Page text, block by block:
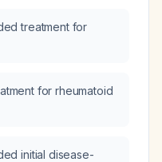
treatment for
for rheumatoid
initial disease-